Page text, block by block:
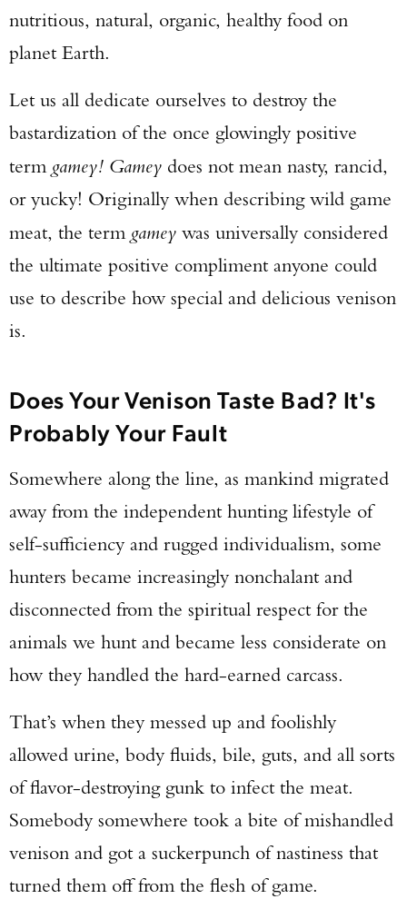
nutritious, natural, organic, healthy food on
planet Earth.
Let us all dedicate ourselves to destroy the
bastardization of the once glowingly positive
term gamey! Gamey does not mean nasty, rancid,
or yucky! Originally when describing wild game
meat, the term gamey was universally considered
the ultimate positive compliment anyone could
use to describe how special and delicious venison
is.
Does Your Venison Taste Bad? It's
Probably Your Fault
Somewhere along the line, as mankind migrated
away from the independent hunting lifestyle of
self-sufficiency and rugged individualism, some
hunters became increasingly nonchalant and
disconnected from the spiritual respect for the
animals we hunt and became less considerate on
how they handled the hard-earned carcass.
That’s when they messed up and foolishly
allowed urine, body fluids, bile, guts, and all sorts
of flavor-destroying gunk to infect the meat.
Somebody somewhere took a bite of mishandled
venison and got a suckerpunch of nastiness that
turned them off from the flesh of game.